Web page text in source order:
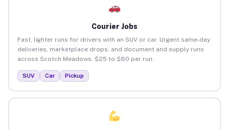
Courier Jobs
Fast, lighter runs for drivers with an SUV or car. Urgent same-day
deliveries, marketplace drops, and document and supply runs
across Scotch Meadows. $25 to $80 per run.
SUV Car Pickup